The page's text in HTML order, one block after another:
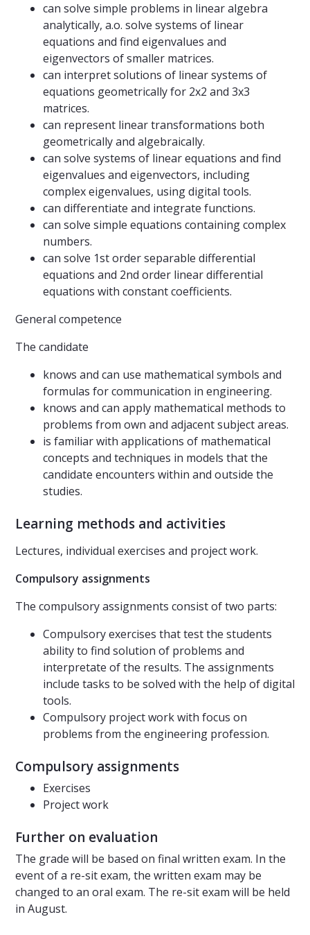
can solve simple problems in linear algebra
analytically, a.o. solve systems of linear
equations and find eigenvalues ​​and
eigenvectors of smaller matrices.
can interpret solutions of linear systems of
equations geometrically for 2x2 and 3x3
matrices.
can represent linear transformations both
geometrically and algebraically.
can solve systems of linear equations and find
eigenvalues ​​and eigenvectors, including
complex eigenvalues, using digital tools.
can differentiate and integrate functions.
can solve simple equations containing complex
numbers.
can solve 1st order separable differential
equations and 2nd order linear differential
equations with constant coefficients.
General competence
The candidate
knows and can use mathematical symbols and
formulas for communication in engineering.
knows and can apply mathematical methods to
problems from own and adjacent subject areas.
is familiar with applications of mathematical
concepts and techniques in models that the
candidate encounters within and outside the
studies.
Learning methods and activities
Lectures, individual exercises and project work.
Compulsory assignments
The compulsory assignments consist of two parts:
Compulsory exercises that test the students
ability to find solution of problems and
interpretate of the results. The assignments
include tasks to be solved with the help of digital
tools.
Compulsory project work with focus on
problems from the engineering profession.
Compulsory assignments
Exercises
Project work
Further on evaluation
The grade will be based on final written exam. In the
event of a re-sit exam, the written exam may be
changed to an oral exam. The re-sit exam will be held
in August.